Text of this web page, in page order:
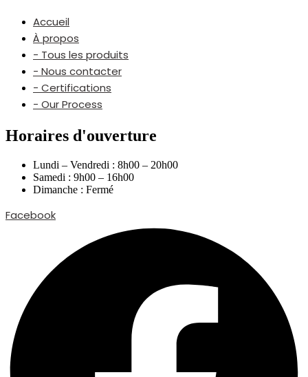
Accueil
À propos
- Tous les produits
- Nous contacter
- Certifications
- Our Process
Horaires d'ouverture
Lundi – Vendredi : 8h00 – 20h00
Samedi : 9h00 – 16h00
Dimanche : Fermé
Facebook